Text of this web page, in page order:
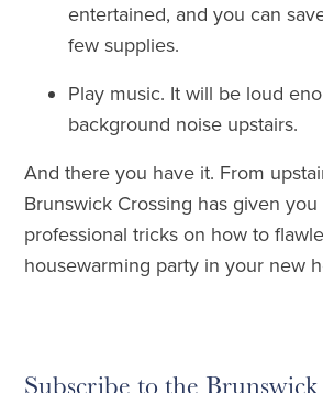
entertained, and you can
few supplies.
Play music. It will be loud
background noise upstairs.
And there you have it. From
Brunswick Crossing has given you
professional tricks on how to
housewarming party in your new
Subscribe to the